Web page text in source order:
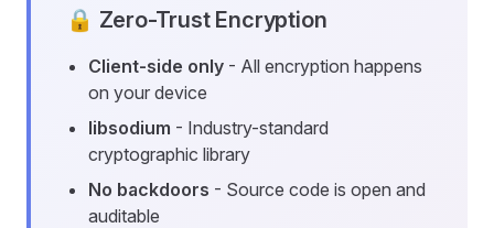
🔒 Zero-Trust Encryption
Client-side only - All encryption happens
on your device
libsodium - Industry-standard
cryptographic library
No backdoors - Source code is open and
auditable